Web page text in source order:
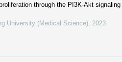
through the PI3K-Akt signaling
University (Medical Science) 2023